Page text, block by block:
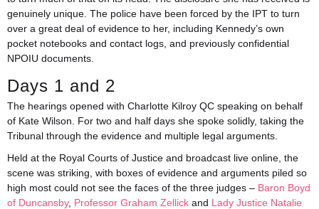
genuinely unique. The police have been forced by the IPT to turn
over a great deal of evidence to her, including Kennedy’s own
pocket notebooks and contact logs, and previously confidential
NPOIU documents.
Days 1 and 2
The hearings opened with Charlotte Kilroy QC speaking on behalf
of Kate Wilson. For two and half days she spoke solidly, taking the
Tribunal through the evidence and multiple legal arguments.
Held at the Royal Courts of Justice and broadcast live online, the
scene was striking, with boxes of evidence and arguments piled so
high most could not see the faces of the three judges – Baron Boyd
of Duncansby, Professor Graham Zellick and Lady Justice Natalie